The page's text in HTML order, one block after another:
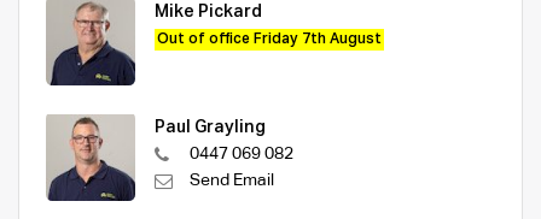
Mike Pickard
Out of office Friday 7th August
Paul Grayling
0447 069 082
Send Email